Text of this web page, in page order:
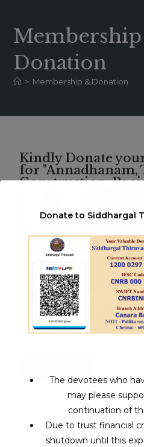
Donation
> Membership & Donation
Kindly Donate
for "Annadhanam,
Construction,
Membership
Donate to Siddhargal
The devotees who
may please
continuation of
Due to trust financial
shutdown until this